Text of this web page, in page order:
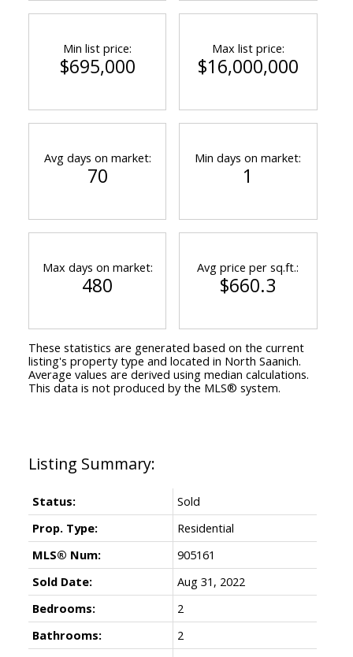
Status:
Sold
Prop. Type:
Residential
MLS® Num:
905161
Sold Date:
Aug 31, 2022
Bedrooms:
2
Bathrooms:
2
Min list price:
$695,000
Max list price:
$16,000,000
Avg days on market:
70
Min days on market:
1
Max days on market:
480
Avg price per sq.ft.:
$660.3
These statistics are generated based on the current
listing's property type and located in North Saanich.
Average values are derived using median calculations.
This data is not produced by the MLS® system.